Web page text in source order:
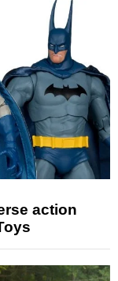
action